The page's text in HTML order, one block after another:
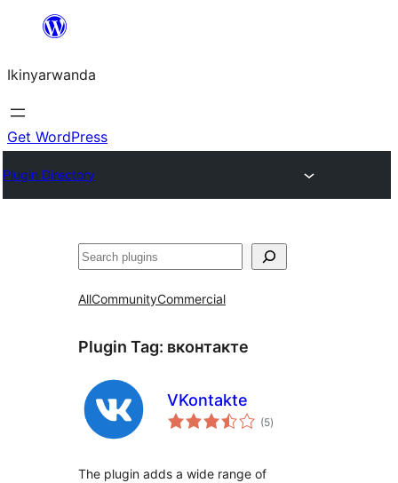
content
Ikinyarwanda
Get WordPress
Plugin Directory
Shakisha
AllCommunityCommercial
Plugin Tag: вконтакте
VKontakte
(5total
ratings
)
The plugin adds a wide range of